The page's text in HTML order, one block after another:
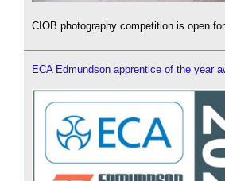
CIOB photography competition is open for
ECA Edmundson apprentice of the year